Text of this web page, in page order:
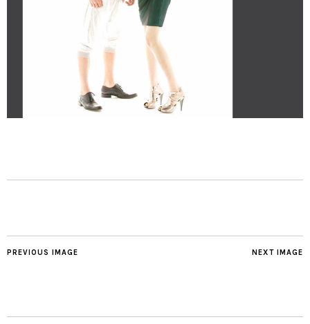
NEXT IMAGE
PREVIOUS IMAGE